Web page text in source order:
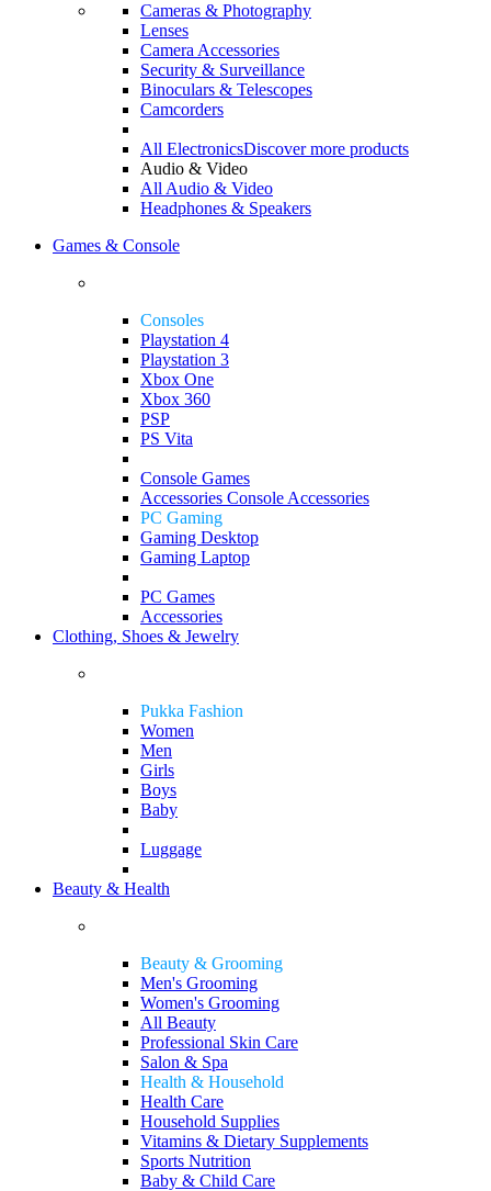
Cameras & Photography
Lenses
Camera Accessories
Security & Surveillance
Binoculars & Telescopes
Camcorders
All ElectronicsDiscover more products
Audio & Video
All Audio & Video
Headphones & Speakers
Games & Console
Consoles
Playstation 4
Playstation 3
Xbox One
Xbox 360
PSP
PS Vita
Console Games
Accessories Console Accessories
PC Gaming
Gaming Desktop
Gaming Laptop
PC Games
Accessories
Clothing, Shoes & Jewelry
Pukka Fashion
Women
Men
Girls
Boys
Baby
Luggage
Beauty & Health
Beauty & Grooming
Men's Grooming
Women's Grooming
All Beauty
Professional Skin Care
Salon & Spa
Health & Household
Health Care
Household Supplies
Vitamins & Dietary Supplements
Sports Nutrition
Baby & Child Care